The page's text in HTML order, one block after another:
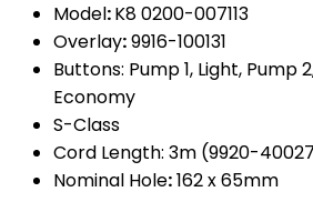
Model:K8 0200-007113
Overlay:9916-100131
Buttons: Pump 1, Light, Pump
Economy
S-Class
Cord Length: 3m (9920-
Nominal Hole:162 x 65mm